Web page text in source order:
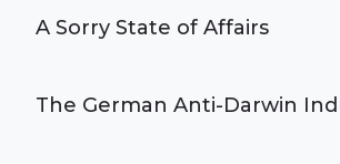
A Sorry State of Affairs
The German Anti-Darwin